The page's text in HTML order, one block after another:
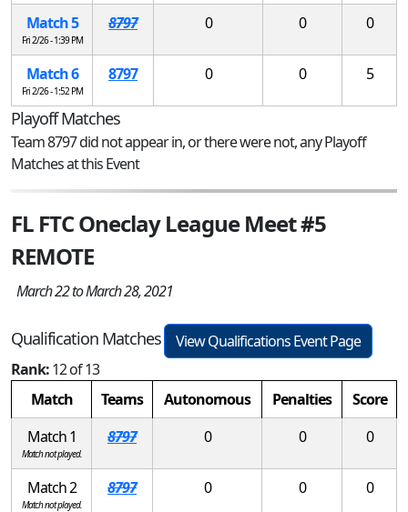
Match 5
Fri 2/26 - 1:39 PM
8797 0 0 0
Match 6
Fri 2/26 - 1:52 PM
8797 0 0 5
Playoff Matches
Team 8797 did not appear in, or there were not, any Playoff
Matches at this Event
FL FTC Oneclay League Meet #5
REMOTE
March 22 to March 28, 2021
Qualification Matches
View Qualifications Event Page
Rank:12 of 13
Match
Teams Autonomous Penalties
Score
Match 1
Match not played.
8797 0 0 0
Match 2
Match not played.
8797 0 0 0